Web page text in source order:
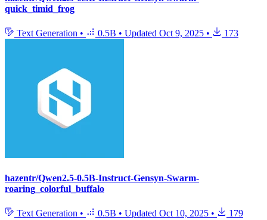
quick_timid_frog
Text Generation • 0.5B • Updated Oct 9, 2025 • 173
hazentr/Qwen2.5-0.5B-Instruct-Gensyn-Swarm-
roaring_colorful_buffalo
Text Generation • 0.5B • Updated Oct 10, 2025 • 179